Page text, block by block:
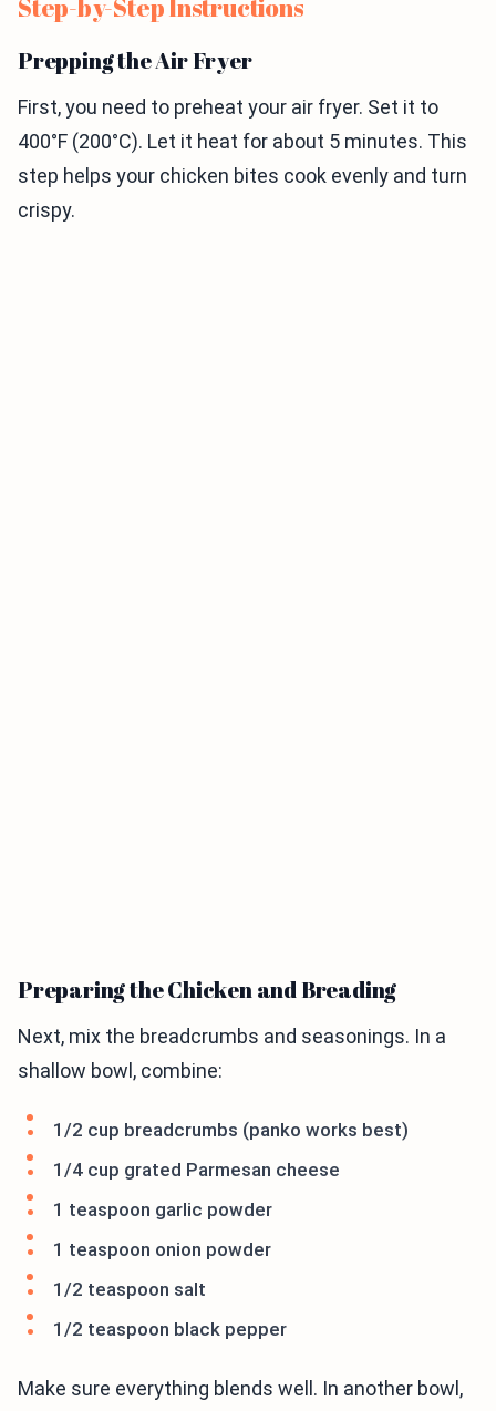
Step-by-Step Instructions
Prepping the Air Fryer
First, you need to preheat your air fryer. Set it to
400°F (200°C). Let it heat for about 5 minutes. This
step helps your chicken bites cook evenly and turn
crispy.
Preparing the Chicken and Breading
Next, mix the breadcrumbs and seasonings. In a
shallow bowl, combine:
1/2 cup breadcrumbs (panko works best)
1/4 cup grated Parmesan cheese
1 teaspoon garlic powder
1 teaspoon onion powder
1/2 teaspoon salt
1/2 teaspoon black pepper
Make sure everything blends well. In another bowl,